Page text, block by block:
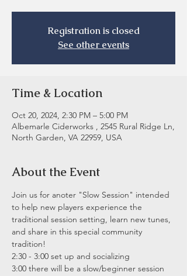
Registration is closed
See other events
Time & Location
Oct 20, 2024, 2:30 PM – 5:00 PM
Albemarle Ciderworks , 2545 Rural Ridge Ln,
North Garden, VA 22959, USA
About the Event
Join us for anoter "Slow Session" intended
to help new players experience the
traditional session setting, learn new tunes,
and share in this special community
tradition!
2:30 - 3:00 set up and socializing
3:00 there will be a slow/beginner session